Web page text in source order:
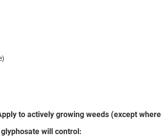
to actively growing weeds (except
will control: